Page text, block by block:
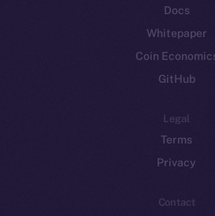
Docs
Whitepaper
Coin
GitHub
Legal
Terms
Privacy
Contact